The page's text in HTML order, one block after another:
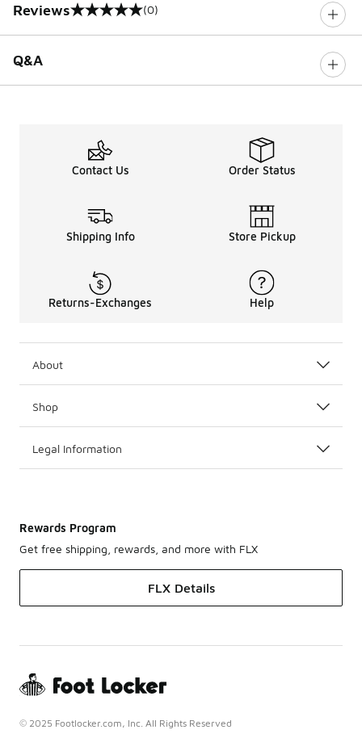
Reviews
0 out of 5 rating (0)
Q&A
Contact Us Order Status
Shipping Info Store Pickup
Returns-Exchanges Help
About
Shop
Legal Information
Rewards Program
Get free shipping, rewards, and more with FLX
FLX Details
© 2025 Footlocker.com, Inc. All Rights Reserved